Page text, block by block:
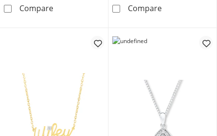
CompareLab-Created Emerald & White Lab-Created
CompareDiamond